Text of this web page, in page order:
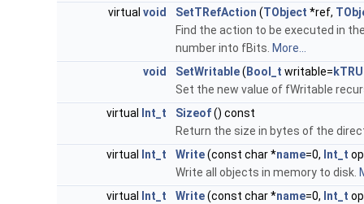
virtual void SetTRefAction (TObject *ref,
Find the action to be executed in
number into fBits. More...
void
SetWritable( Bool_t writable=
Set the new value of fWritable
virtual
Int_t Sizeof() const
Return the size in bytes of the
virtual
Int_t Write(const char *name=0, Int_t
Write all objects in memory to disk.
virtual
Int_t Write(const char *name=0, Int_t